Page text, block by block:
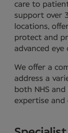
care to
support over
locations,
protect and
advanced eye
We offer a
address a
both NHS
expertise and